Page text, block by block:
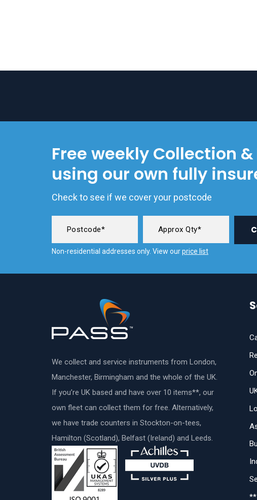
Free weekly Collection
using our own fully
Check to see if we cover your postcode
Non-residential addresses only. View ourprice list
We collect and service instruments from London,
Manchester, Birmingham and the whole of the UK.
If you’re UK based and have over 10 items**, our
own fleet can collect them for free. Alternatively,
we have trade counters in Stockton-on-tees,
Hamilton (Scotland), Belfast (Ireland) and Leeds.
**